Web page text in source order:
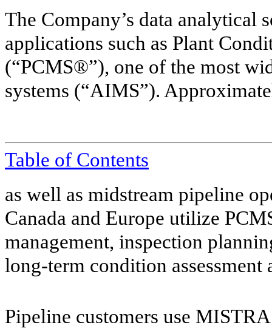
The Company’s data
applications such as Plant
(“PCMS®”), one of the most
systems (“AIMS”).
Table of Contents
as well as midstream pipeline
Canada and Europe utilize
management, inspection
long-term condition assessment
Pipeline customers use